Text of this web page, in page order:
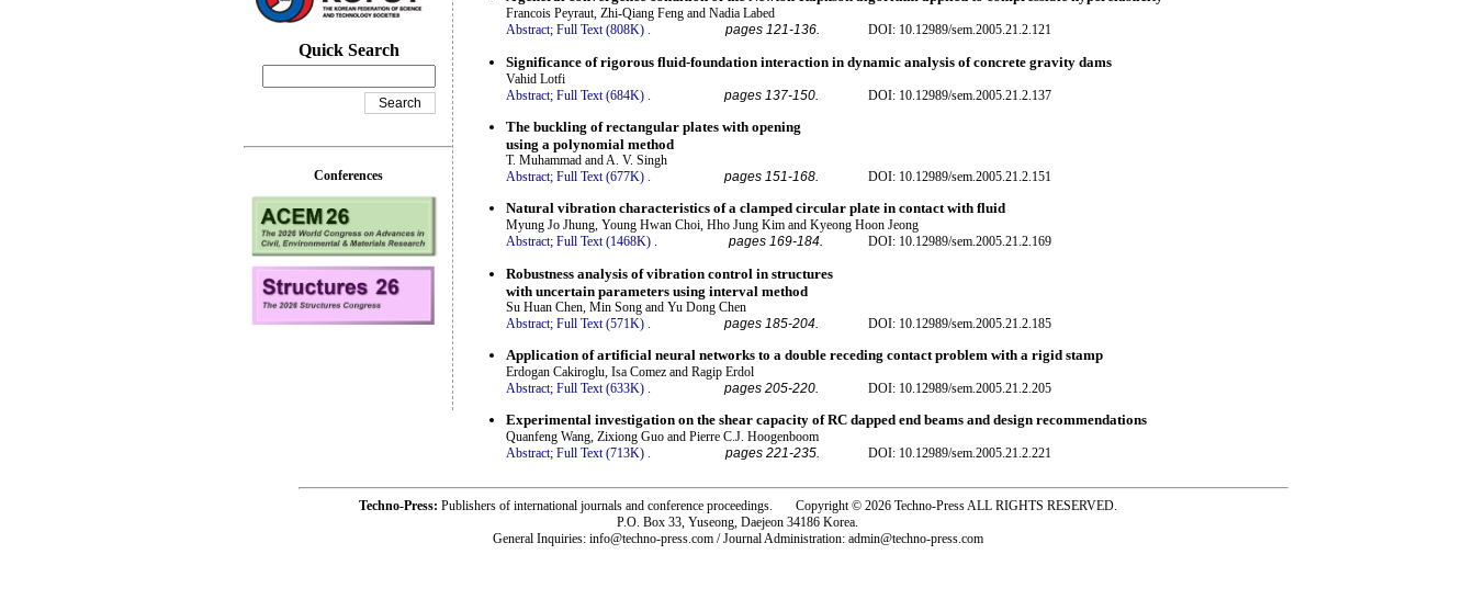
Francois Peyraut, Zhi-Qiang Feng and Nadia Labed
Abstract; Full Text (808K) . pages 121-136. DOI: 10.12989/sem.2005.21.2.121
Significance of rigorous fluid-foundation interaction in dynamic analysis of concrete gravity dams
Vahid Lotfi
Abstract; Full Text (684K) pages 137-150. DOI: 10.12989/sem.2005.21.2.137
The buckling of rectangular plates with opening
using a polynomial method
T. Muhammad and A. V. Singh
Abstract; Full Text (677K) . pages 151-168. DOI: 10.12989/sem.2005.21.2.151
Natural vibration characteristics of a clamped circular plate in contact with fluid
Myung Jo Jhung, Young Hwan Choi, Hho Jung Kim and Kyeong Hoon Jeong
Abstract; Full Text (1468K) . pages 169-184. DOI: 10.12989/sem.2005.21.2.169
Robustness analysis of vibration control in structures
with uncertain parameters using interval method
Su Huan Chen, Min Song and Yu Dong Chen
Abstract; Full Text (571K) pages 185-204. DOI: 10.12989/sem.2005.21.2.185
Application of artificial neural networks to a double receding contact problem with a rigid stamp
Erdogan Cakiroglu, Isa Comez and Ragip Erdol
Abstract; Full Text (633K) . pages 205-220. DOI: 10.12989/sem.2005.21.2.205
Experimental investigation on the shear capacity of RC dapped end beams and design recommendations
Quanfeng Wang, Zixiong Guo and Pierre C.J. Hoogenboom
Abstract; Full Text (713K) . pages 221-235. DOI: 10.12989/sem.2005.21.2.221
Quick Search
Conferences
Techno-Press: Publishers of international journals and conference proceedings. Copyright © 2026 Techno-Press ALL RIGHTS RESERVED.
P.O. Box 33, Yuseong, Daejeon 34186 Korea.
General Inquiries: info@techno-press.com / Journal Administration: admin@techno-press.com